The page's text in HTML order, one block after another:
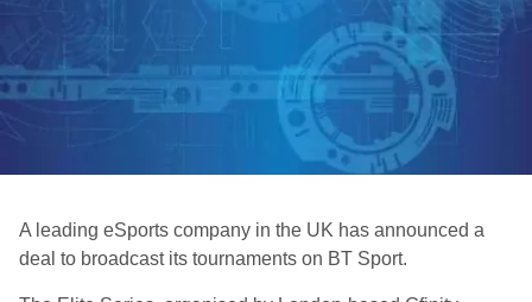
A leading eSports company in the UK has announced a
deal to broadcast its tournaments on BT Sport.